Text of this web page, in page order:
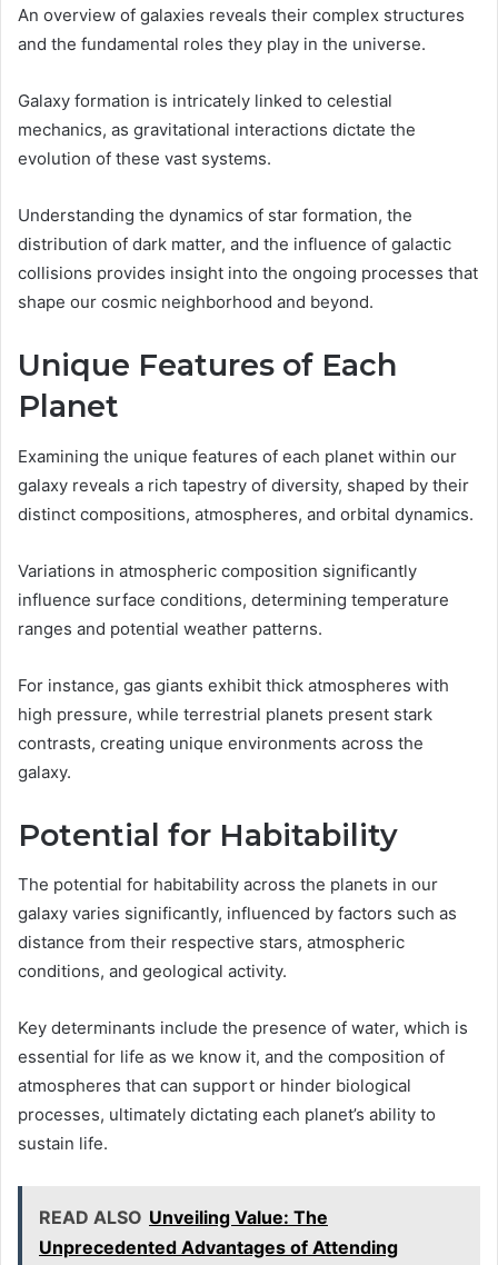
An overview of galaxies reveals their complex structures
and the fundamental roles they play in the universe.
Galaxy formation is intricately linked to celestial
mechanics, as gravitational interactions dictate the
evolution of these vast systems.
Understanding the dynamics of star formation, the
distribution of dark matter, and the influence of galactic
collisions provides insight into the ongoing processes that
shape our cosmic neighborhood and beyond.
Unique Features of Each
Planet
Examining the unique features of each planet within our
galaxy reveals a rich tapestry of diversity, shaped by their
distinct compositions, atmospheres, and orbital dynamics.
Variations in atmospheric composition significantly
influence surface conditions, determining temperature
ranges and potential weather patterns.
For instance, gas giants exhibit thick atmospheres with
high pressure, while terrestrial planets present stark
contrasts, creating unique environments across the
galaxy.
Potential for Habitability
The potential for habitability across the planets in our
galaxy varies significantly, influenced by factors such as
distance from their respective stars, atmospheric
conditions, and geological activity.
Key determinants include the presence of water, which is
essential for life as we know it, and the composition of
atmospheres that can support or hinder biological
processes, ultimately dictating each planet’s ability to
sustain life.
READ ALSO Unveiling Value: The
Unprecedented Advantages of Attending